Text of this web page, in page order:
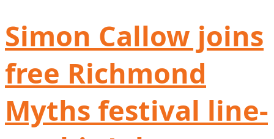
Simon Callow joins
free Richmond
Myths festival line-